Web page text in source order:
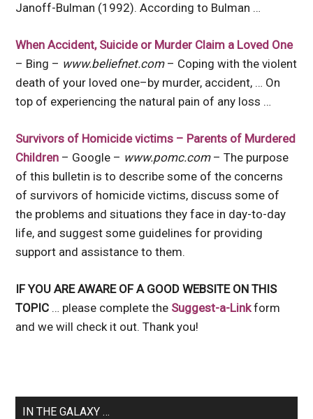
Janoff-Bulman (1992). According to Bulman …
When Accident, Suicide or Murder Claim a Loved One
– Bing – www.beliefnet.com– Coping with the violent
death of your loved one–by murder, accident, … On
top of experiencing the natural pain of any loss …
Survivors of Homicide victims – Parents of Murdered
Children – Google – www.pomc.com– The purpose
of this bulletin is to describe some of the concerns
of survivors of homicide victims, discuss some of
the problems and situations they face in day-to-day
life, and suggest some guidelines for providing
support and assistance to them.
IF YOU ARE AWARE OF A GOOD WEBSITE ON THIS
TOPIC … please complete the Suggest-a-Linkform
and we will check it out. Thank you!
IN THE GALAXY …